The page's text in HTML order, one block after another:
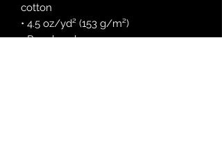
cotton
• 4.5 oz/yd² (153 g/m²)
• Pre-shrunk